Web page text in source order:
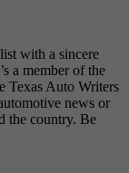
with a sincere
a member of the
Texas Auto Writers
news or
the country. Be